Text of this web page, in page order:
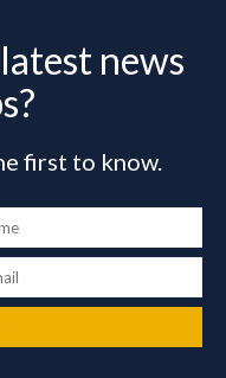
news
first to know.